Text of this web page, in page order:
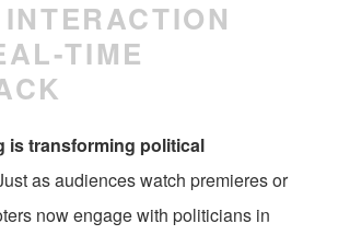
TIME
is transforming political
as audiences watch premieres or
now engage with politicians in